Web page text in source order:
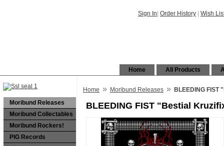
Sign In Order History Wish
All Products
Home
Moribund Releases
Moribund Collectables
Moribund Rockers!
PIG Records
Home » Moribund Releases » BLEEDING
BLEEDING FIST "Bestial